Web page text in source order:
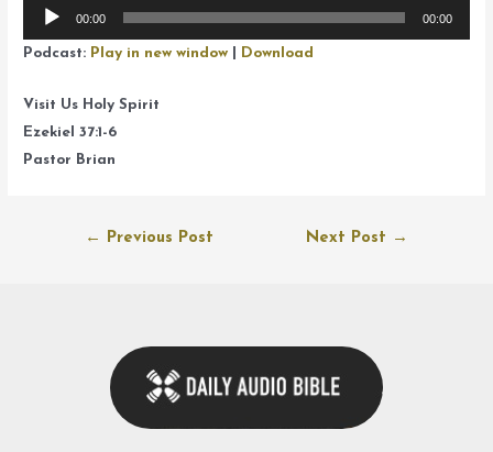
Audio
00:00 00:00
Podcast: Play in new window Download
Visit Us Holy Spirit
Ezekiel 37:1-6
Pastor Brian
← Previous Post Next Post →